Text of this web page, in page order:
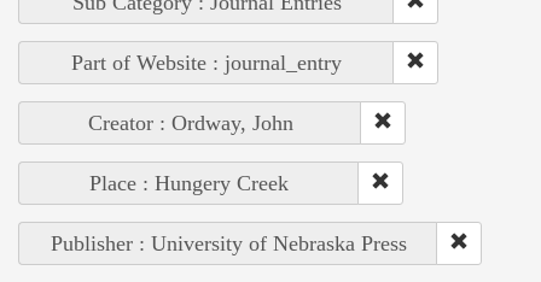
Part of Website : journal_entry
Creator : Ordway, John
Place : Hungery Creek
Publisher : University of Nebraska Press